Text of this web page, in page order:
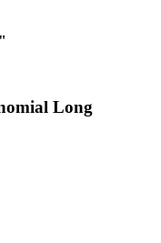
"
Long